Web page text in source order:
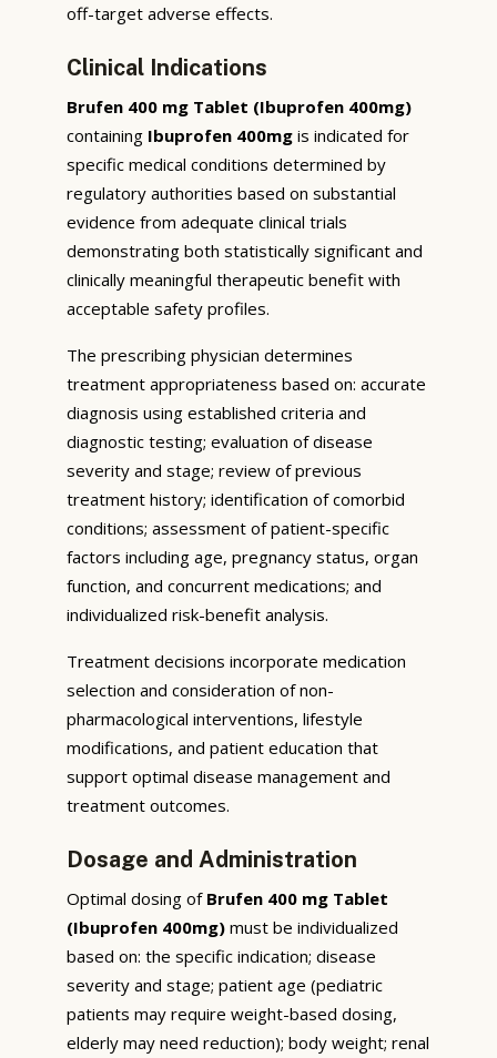
off-target adverse effects.
Clinical Indications
Brufen 400 mg Tablet (Ibuprofen 400mg)
containing Ibuprofen 400mg is indicated for
specific medical conditions determined by
regulatory authorities based on substantial
evidence from adequate clinical trials
demonstrating both statistically significant and
clinically meaningful therapeutic benefit with
acceptable safety profiles.
The prescribing physician determines
treatment appropriateness based on: accurate
diagnosis using established criteria and
diagnostic testing; evaluation of disease
severity and stage; review of previous
treatment history; identification of comorbid
conditions; assessment of patient-specific
factors including age, pregnancy status, organ
function, and concurrent medications; and
individualized risk-benefit analysis.
Treatment decisions incorporate medication
selection and consideration of non-
pharmacological interventions, lifestyle
modifications, and patient education that
support optimal disease management and
treatment outcomes.
Dosage and Administration
Optimal dosing of Brufen 400 mg Tablet
(Ibuprofen 400mg) must be individualized
based on: the specific indication; disease
severity and stage; patient age (pediatric
patients may require weight-based dosing,
elderly may need reduction); body weight; renal